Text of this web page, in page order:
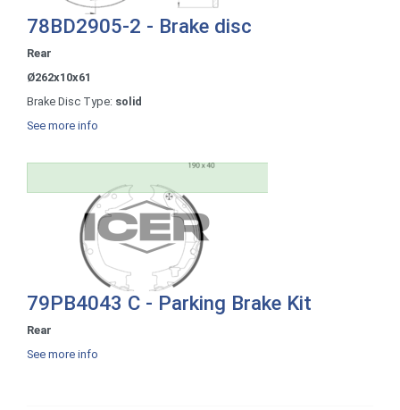
78BD2905-2 - Brake disc
Rear
Ø262x10x61
Brake Disc Type: solid
See more info
79PB4043 C - Parking Brake Kit
Rear
See more info